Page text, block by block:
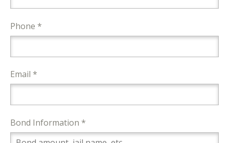
Phone *
Email *
Bond Information *